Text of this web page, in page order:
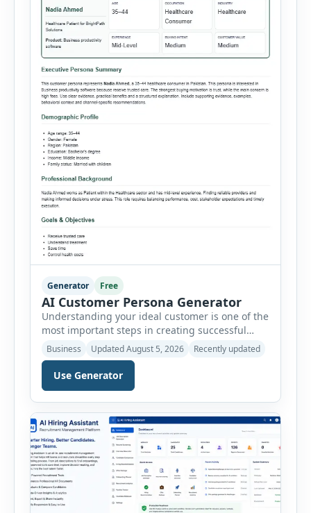
Generator Free
AI Customer Persona Generator
Understanding your ideal customer is one of the
most important steps in creating successful
marketing campaigns, improving sales
strategies, and developing products that truly
meet customer needs. The AI Customer Persona
Generator helps businesses, marketers,
consultants, startups, and sales professionals
create detailed customer personas in just a few
minutes. This tool generates a professional
customer […]
Business Updated August 5, 2026 Recently updated
Use Generator